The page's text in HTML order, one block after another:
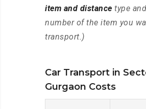
item and distance type
number of the item you
transport.)
Car Transport in
Gurgaon Costs